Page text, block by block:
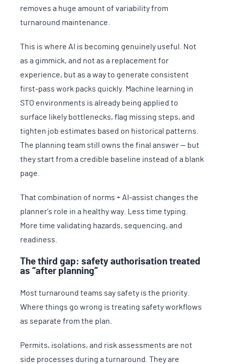
removes a huge amount of variability from
turnaround maintenance.
This is where AI is becoming genuinely useful. Not
as a gimmick, and not as a replacement for
experience, but as a way to generate consistent
first-pass work packs quickly. Machine learning in
STO environments is already being applied to
surface likely bottlenecks, flag missing steps, and
tighten job estimates based on historical patterns.
The planning team still owns the final answer — but
they start from a credible baseline instead of a blank
page.
That combination of norms + AI-assist changes the
planner’s role in a healthy way. Less time typing.
More time validating hazards, sequencing, and
readiness.
The third gap: safety authorisation treated
as “after planning”
Most turnaround teams say safety is the priority.
Where things go wrong is treating safety workflows
as separate from the plan.
Permits, isolations, and risk assessments are not
side processes during a turnaround. They are